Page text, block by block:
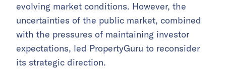
evolving market conditions. However, the
uncertainties of the public market, combined
with the pressures of maintaining investor
expectations, led PropertyGuru to reconsider
its strategic direction.